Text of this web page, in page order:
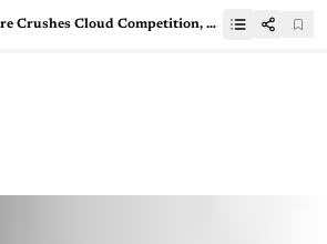
Microsoft Azure Crushes Cloud Competition, Leaves AWS and Google Cloud Behind